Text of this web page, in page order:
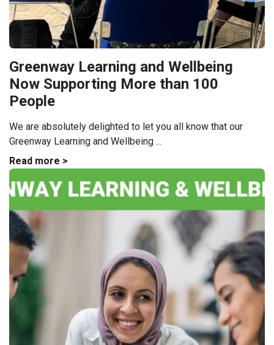
Greenway Learning and Wellbeing
Now Supporting More than 100
People
We are absolutely delighted to let you all know that our
Greenway Learning and Wellbeing ...
Read more >